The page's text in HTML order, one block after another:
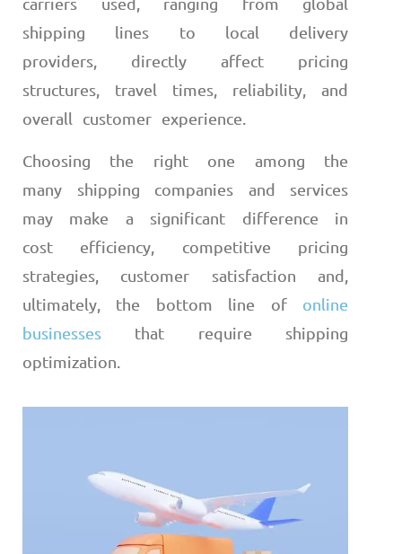
shipping lines to local delivery
providers, directly affect pricing
structures, travel times, reliability, and
overall customer experience.
Choosing the right one among the
many shipping companies and services
may make a significant difference in
cost efficiency, competitive pricing
strategies, customer satisfaction and,
ultimately, the bottom line of online
businesses that require shipping
optimization.